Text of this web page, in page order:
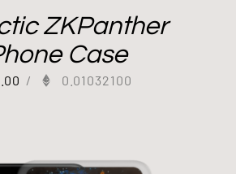
ZKPanther
Case
/ 0.01032100